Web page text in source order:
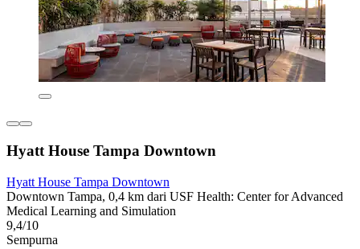
Hyatt House Tampa Downtown
Hyatt House Tampa Downtown
Downtown Tampa, 0,4 km dari USF Health: Center for Advanced
Medical Learning and Simulation
9,4/10
Sempurna